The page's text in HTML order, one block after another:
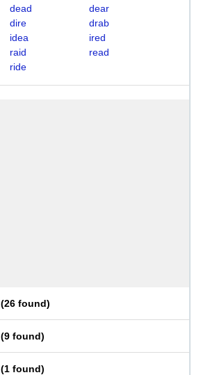
dead
dear
dire
drab
idea
ired
raid
read
ride
(26 found)
(9 found)
(1 found)